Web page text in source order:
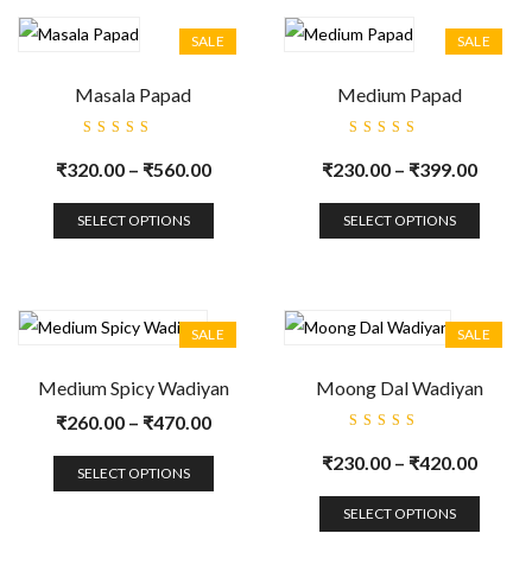
SALE
Masala Papad
5.00
out
of 5
₹320.00 – ₹560.00
SELECT OPTIONS
SALE
Medium Papad
5.00
out
of 5
₹230.00 – ₹399.00
SELECT OPTIONS
SALE
Medium Spicy Wadiyan
₹260.00 – ₹470.00
SELECT OPTIONS
SALE
Moong Dal Wadiyan
5.00
out
of 5
₹230.00 – ₹420.00
SELECT OPTIONS